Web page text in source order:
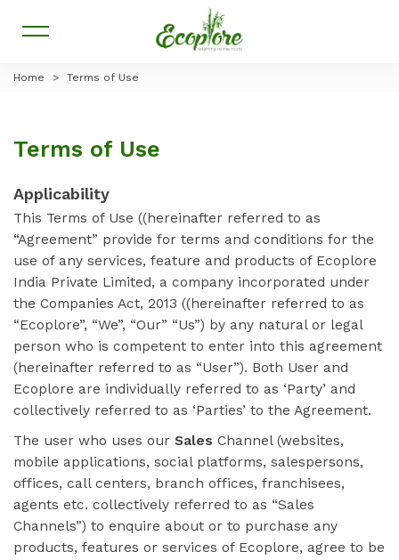
Home > Terms of Use
Terms of Use
Applicability
This Terms of Use ((hereinafter referred to as
“Agreement” provide for terms and conditions for the
use of any services, feature and products of Ecoplore
India Private Limited, a company incorporated under
the Companies Act, 2013 ((hereinafter referred to as
“Ecoplore”, “We”, “Our” “Us”) by any natural or legal
person who is competent to enter into this agreement
(hereinafter referred to as “User”). Both User and
Ecoplore are individually referred to as ‘Party’ and
collectively referred to as ‘Parties’ to the Agreement.
The user who uses our Sales Channel (websites,
mobile applications, social platforms, salespersons,
offices, call centers, branch offices, franchisees,
agents etc. collectively referred to as “Sales
Channels”) to enquire about or to purchase any
products, features or services of Ecoplore, agree to be